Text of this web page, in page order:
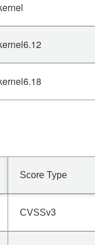
Score Type
CVSSv3